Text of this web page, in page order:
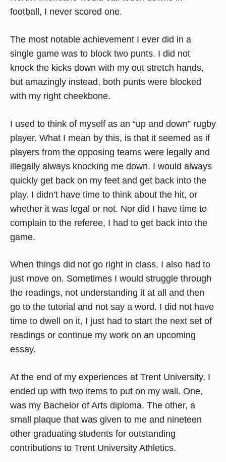
football, I never scored one.
The most notable achievement I ever did in a
single game was to block two punts. I did not
knock the kicks down with my out stretch hands,
but amazingly instead, both punts were blocked
with my right cheekbone.
I used to think of myself as an “up and down” rugby
player. What I mean by this, is that it seemed as if
players from the opposing teams were legally and
illegally always knocking me down. I would always
quickly get back on my feet and get back into the
play. I didn’t have time to think about the hit, or
whether it was legal or not. Nor did I have time to
complain to the referee, I had to get back into the
game.
When things did not go right in class, I also had to
just move on. Sometimes I would struggle through
the readings, not understanding it at all and then
go to the tutorial and not say a word. I did not have
time to dwell on it, I just had to start the next set of
readings or continue my work on an upcoming
essay.
At the end of my experiences at Trent University, I
ended up with two items to put on my wall. One,
was my Bachelor of Arts diploma. The other, a
small plaque that was given to me and nineteen
other graduating students for outstanding
contributions to Trent University Athletics.